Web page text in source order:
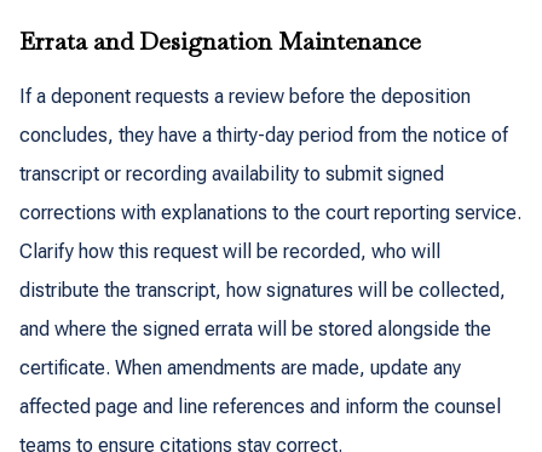
Errata and Designation Maintenance
If a deponent requests a review before the deposition
concludes, they have a thirty-day period from the notice of
transcript or recording availability to submit signed
corrections with explanations to the court reporting service.
Clarify how this request will be recorded, who will
distribute the transcript, how signatures will be collected,
and where the signed errata will be stored alongside the
certificate. When amendments are made, update any
affected page and line references and inform the counsel
teams to ensure citations stay correct.